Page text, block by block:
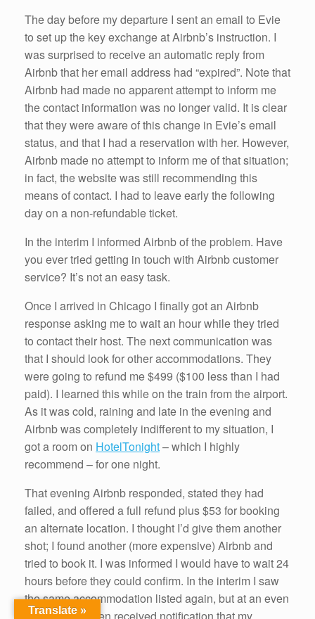
The day before my departure I sent an email to Evie
to set up the key exchange at Airbnb’s instruction. I
was surprised to receive an automatic reply from
Airbnb that her email address had “expired”. Note that
Airbnb had made no apparent attempt to inform me
the contact information was no longer valid. It is clear
that they were aware of this change in Evie’s email
status, and that I had a reservation with her. However,
Airbnb made no attempt to inform me of that situation;
in fact, the website was still recommending this
means of contact. I had to leave early the following
day on a non-refundable ticket.
In the interim I informed Airbnb of the problem. Have
you ever tried getting in touch with Airbnb customer
service? It’s not an easy task.
Once I arrived in Chicago I finally got an Airbnb
response asking me to wait an hour while they tried
to contact their host. The next communication was
that I should look for other accommodations. They
were going to refund me $499 ($100 less than I had
paid). I learned this while on the train from the airport.
As it was cold, raining and late in the evening and
Airbnb was completely indifferent to my situation, I
got a room on HotelTonight– which I highly
recommend – for one night.
That evening Airbnb responded, stated they had
failed, and offered a full refund plus $53 for booking
an alternate location. I thought I’d give them another
shot; I found another (more expensive) Airbnb and
tried to book it. I was informed I would have to wait 24
hours before they could confirm. In the interim I saw
the same accommodation listed again, but at an even
Translate »